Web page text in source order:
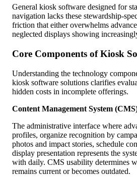
General kiosk software designed for
navigation lacks these stewardship-
friction that either overwhelms
neglected displays showing
Core Components of Kiosk
Understanding the technology
kiosk software solutions clarifies
hidden costs in incomplete offerings.
Content Management System
The administrative interface where
profiles, organize recognition by
photos and impact stories, schedule
display presentation represents the
with daily. CMS usability determines
remains current or becomes outdated.